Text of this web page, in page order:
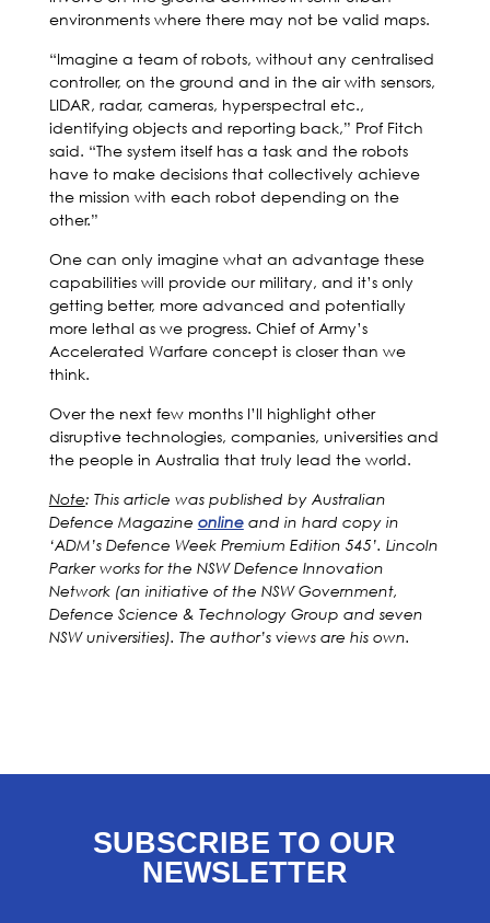
environments where there may not be valid maps.
“Imagine a team of robots, without any centralised
controller, on the ground and in the air with sensors,
LIDAR, radar, cameras, hyperspectral etc.,
identifying objects and reporting back,” Prof Fitch
said. “The system itself has a task and the robots
have to make decisions that collectively achieve
the mission with each robot depending on the
other.”
One can only imagine what an advantage these
capabilities will provide our military, and it’s only
getting better, more advanced and potentially
more lethal as we progress. Chief of Army’s
Accelerated Warfare concept is closer than we
think.
Over the next few months I’ll highlight other
disruptive technologies, companies, universities and
the people in Australia that truly lead the world.
Note: This article was published by Australian
Defence Magazine onlineand in hard copy in
‘ADM’s Defence Week Premium Edition 545’. Lincoln
Parker works for the NSW Defence Innovation
Network (an initiative of the NSW Government,
Defence Science & Technology Group and seven
NSW universities). The author’s views are his own.
SUBSCRIBE TO OUR
NEWSLETTER